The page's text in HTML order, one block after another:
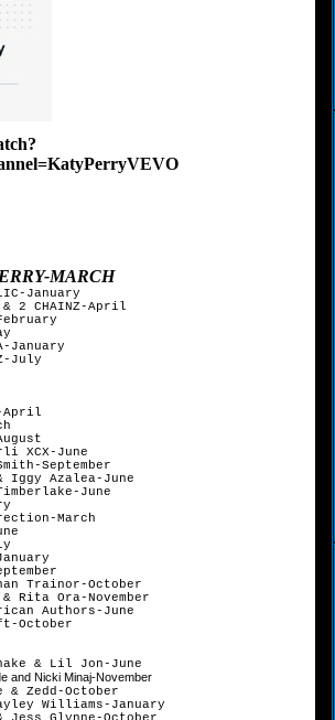
MARCH
January
& 2 CHAINZ-April
January
July
April
XCX-June
September
Iggy Azalea-June
June
March
Trainor-October
Rita Ora-November
Authors-June
October
& Lil Jon-June
and Nicki Minaj-November
& Zedd-October
Williams-January
Glynne-October